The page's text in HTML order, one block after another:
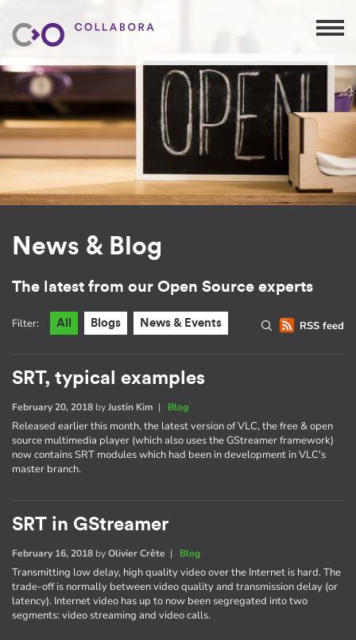
News & Blog
The latest from our Open Source experts
RSS feed
Filter: All Blogs News & Events
SRT, typical examples
February 20, 2018 byJustin Kim | Blog
Released earlier this month, the latest version of VLC, the free & open
source multimedia player (which also uses the GStreamer framework)
now contains SRT modules which had been in development in VLC's
master branch.
SRT in GStreamer
February 16, 2018 byOlivier Crête | Blog
Transmitting low delay, high quality video over the Internet is hard. The
trade-off is normally between video quality and transmission delay (or
latency). Internet video has up to now been segregated into two
segments: video streaming and video calls.